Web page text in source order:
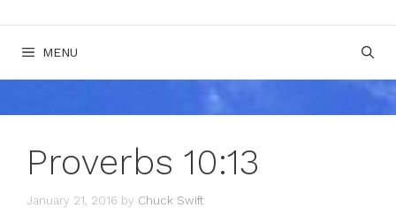
MENU
Proverbs 10:13
January 21, 2016 by Chuck Swift